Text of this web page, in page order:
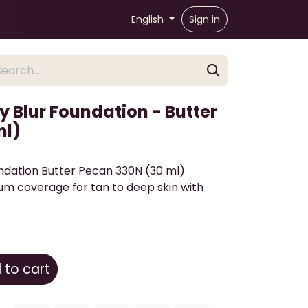
English Sign in
Blur Foundation - Butter
Butter Pecan 330N (30 ml)
coverage for tan to deep skin with
to cart